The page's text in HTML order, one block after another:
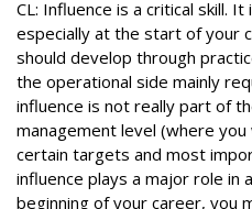
CL: Influence is a critical skill.
especially at the start of your
should develop through
the operational side mainly
influence is not really part of
management level (where
certain targets and most
influence plays a major role in
beginning of your career, you